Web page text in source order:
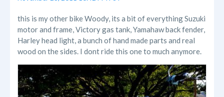
this is my other bike Woody, its a bit of everything Suzuki
motor and frame, Victory gas tank, Yamahaw back fender,
Harley head light, a bunch of hand made parts and real
wood on the sides. I dont ride this one to much anymore.